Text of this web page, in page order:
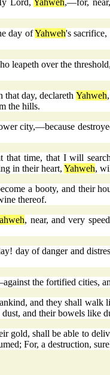
Lord,Yahweh,—for,
day ofYahweh's
leapeth over the
that day, declareth Yahweh
the hills.
city,—because
that time, that I will
in their heart, Yahweh,
a booty, and their
thereof.
, near, and very
day of danger and
the fortified cities,
and they shall walk
and their bowels like
gold, shall be able to
For, a destruction,